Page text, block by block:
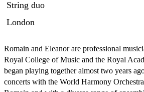
String duo
London
Romain and Eleanor are professional
Royal College of Music and the Royal
began playing together almost two years
concerts with the World Harmony